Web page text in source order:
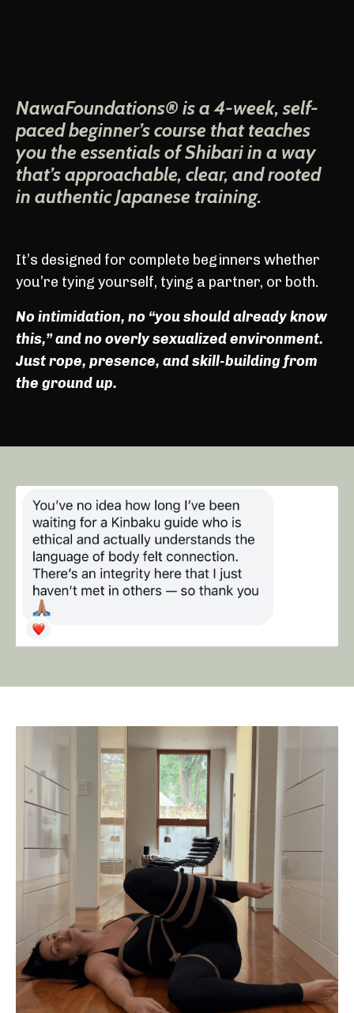
NawaFoundations® is a 4-week, self-
paced beginner’s course that teaches
you the essentials of Shibari in a way
that’s approachable, clear, and rooted
in authentic Japanese training.
It’s designed for complete beginners whether
you’re tying yourself, tying a partner, or both.
No intimidation, no “you should already know
this,” and no overly sexualized environment.
Just rope, presence, and skill-building from
the ground up.